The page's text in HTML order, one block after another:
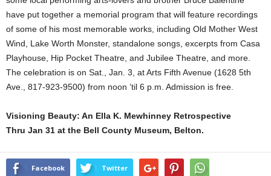
have put together a memorial program that will feature recordings
of some of his most memorable works, including Old Mother West
Wind, Lake Worth Monster, standalone songs, excerpts from Casa
Playhouse, Hip Pocket Theatre, and Jubilee Theatre, and more.
The celebration is on Sat., Jan. 3, at Arts Fifth Avenue (1628 5th
Ave., 817-923-9500) from noon ’til 6 p.m. Admission is free.
Visioning Beauty: An Ella K. Mewhinney Retrospective
Thru Jan 31 at the Bell County Museum, Belton.
Facebook Twitter